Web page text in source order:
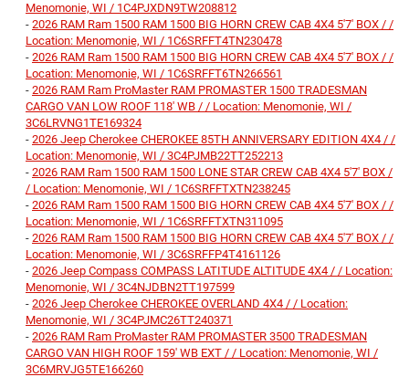
Menomonie, WI / 1C4PJXDN9TW208812
- 2026 RAM Ram 1500 RAM 1500 BIG HORN CREW CAB 4X4 5'7' BOX / /
Location: Menomonie, WI / 1C6SRFFT4TN230478
- 2026 RAM Ram 1500 RAM 1500 BIG HORN CREW CAB 4X4 5'7' BOX / /
Location: Menomonie, WI / 1C6SRFFT6TN266561
- 2026 RAM Ram ProMaster RAM PROMASTER 1500 TRADESMAN
CARGO VAN LOW ROOF 118' WB / / Location: Menomonie, WI /
3C6LRVNG1TE169324
- 2026 Jeep Cherokee CHEROKEE 85TH ANNIVERSARY EDITION 4X4 / /
Location: Menomonie, WI / 3C4PJMB22TT252213
- 2026 RAM Ram 1500 RAM 1500 LONE STAR CREW CAB 4X4 5'7' BOX /
/ Location: Menomonie, WI / 1C6SRFFTXTN238245
- 2026 RAM Ram 1500 RAM 1500 BIG HORN CREW CAB 4X4 5'7' BOX / /
Location: Menomonie, WI / 1C6SRFFTXTN311095
- 2026 RAM Ram 1500 RAM 1500 BIG HORN CREW CAB 4X4 5'7' BOX / /
Location: Menomonie, WI / 3C6SRFFP4T4161126
- 2026 Jeep Compass COMPASS LATITUDE ALTITUDE 4X4 / / Location:
Menomonie, WI / 3C4NJDBN2TT197599
- 2026 Jeep Cherokee CHEROKEE OVERLAND 4X4 / / Location:
Menomonie, WI / 3C4PJMC26TT240371
- 2026 RAM Ram ProMaster RAM PROMASTER 3500 TRADESMAN
CARGO VAN HIGH ROOF 159' WB EXT / / Location: Menomonie, WI /
3C6MRVJG5TE166260